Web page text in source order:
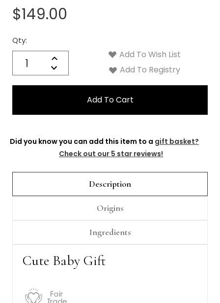
$149.00
Qty:
Increase
Quantity:
Decrease
Quantity:
Current
Stock:
Add To Wish List
Add To Registry
Did you know you can add this item to a gift basket?
Check out our 5 star reviews!
Description
Origins
Ingredients
Cute Baby Gift